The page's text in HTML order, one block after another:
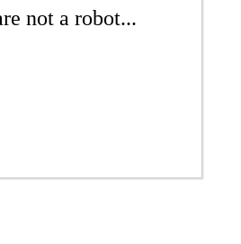
not a robot...